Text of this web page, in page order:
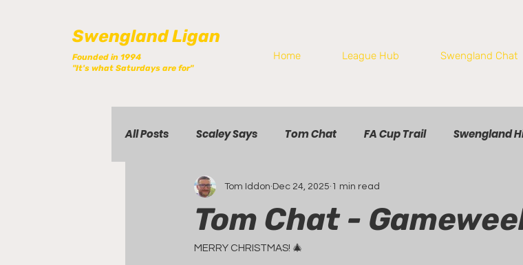
Swengland Ligan
Founded in 1994
"It's what Saturdays are for"
Home League Hub Swengland Chat
All Posts Scaley Says Tom Chat FA Cup Trail Swengland
Tom Chat -
Tom Iddon Dec 24, 2025 1 min read
MERRY CHRISTMAS! 🎄